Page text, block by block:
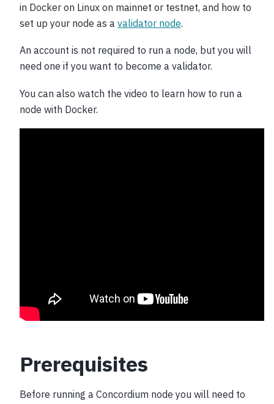
in Docker on Linux on mainnet or testnet, and how to
set up your node as a validator node.
An account is not required to run a node, but you will
need one if you want to become a validator.
You can also watch the video to learn how to run a
node with Docker.
Prerequisites
Before running a Concordium node you will need to